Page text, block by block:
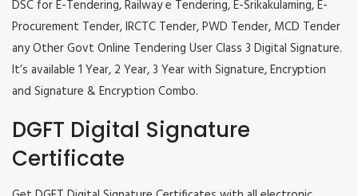
DSC for E-Tendering, Railway e Tendering, E-Srikakulaming, E-
Procurement Tender, IRCTC Tender, PWD Tender, MCD Tender
any Other Govt Online Tendering User Class 3 Digital Signature.
It’s available 1 Year, 2 Year, 3 Year with Signature, Encryption
and Signature & Encryption Combo.
DGFT Digital Signature
Certificate